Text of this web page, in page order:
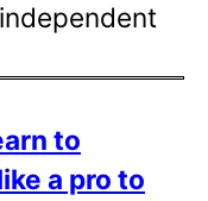
to
a pro to